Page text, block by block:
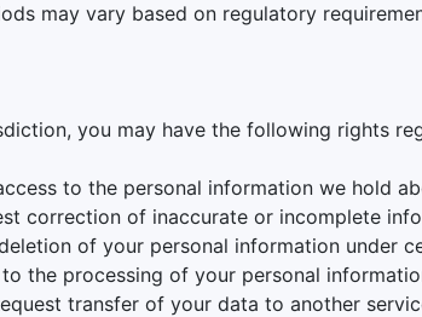
may vary based on regulatory
you may have the following rights
to the personal information we hold
correction of inaccurate or incomplete
of your personal information under
the processing of your personal
transfer of your data to another